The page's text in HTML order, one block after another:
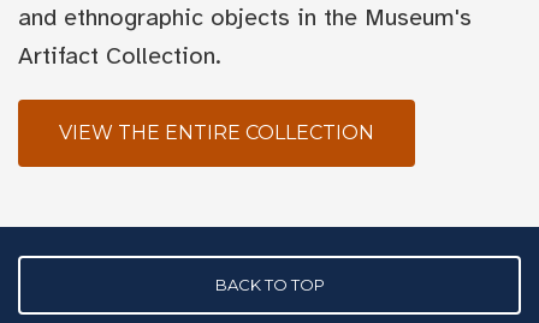
and ethnographic objects in the Museum's
Artifact Collection.
VIEW THE ENTIRE COLLECTION
BACK TO TOP